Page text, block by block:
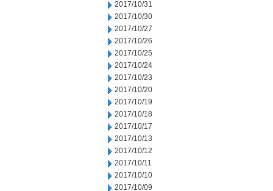
2017/10/31
2017/10/30
2017/10/27
2017/10/26
2017/10/25
2017/10/24
2017/10/23
2017/10/20
2017/10/19
2017/10/18
2017/10/17
2017/10/13
2017/10/12
2017/10/11
2017/10/10
2017/10/09